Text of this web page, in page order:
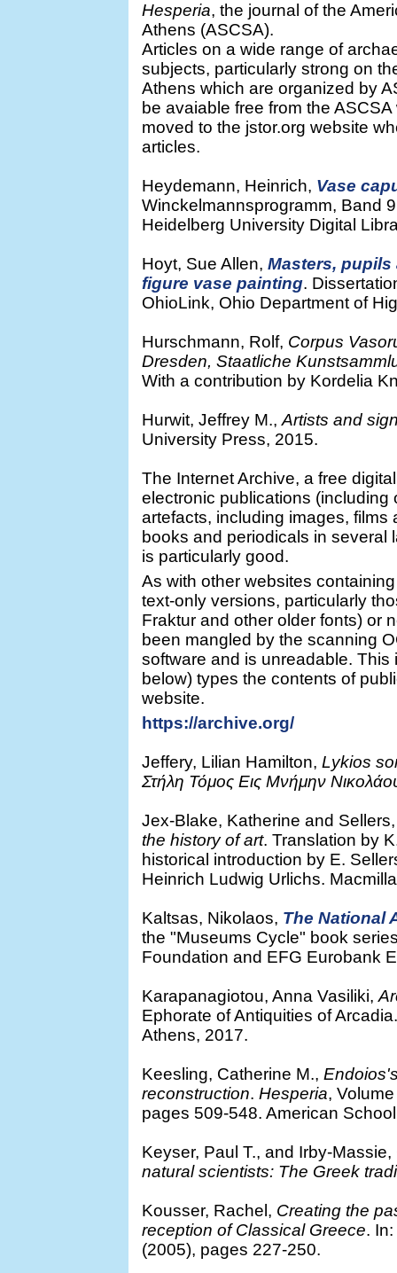
Hesperia, the journal of the
Athens (ASCSA).
Articles on a wide range of
subjects, particularly strong on
Athens which are organized by
be avaiable free from the
moved to the jstor.org website
articles.
Heydemann, Heinrich, Vase
Winckelmannsprogramm, Band
Heidelberg University Digital
Hoyt, Sue Allen, Masters, pupils
figure vase painting.
OhioLink, Ohio Department of
Hurschmann, Rolf, Corpus
Dresden, Staatliche
With a contribution by Kordelia
Hurwit, Jeffrey M., Artists and
University Press, 2015.
The Internet Archive, a free
electronic publications (including
artefacts, including images,
books and periodicals in
is particularly good.
As with other websites
text-only versions, particularly
Fraktur and other older fonts) or
been mangled by the scanning
software and is unreadable.
below) types the contents of
website.
https://archive.org/
Jeffery, Lilian Hamilton, Lykios
Στήλη Τόμος Εις Μνήμην
Jex-Blake, Katherine and
the history of art. Translation by
historical introduction by E.
Heinrich Ludwig Urlichs.
Kaltsas, Nikolaos, The National
the "Museums Cycle" book
Foundation and EFG Eurobank
Karapanagiotou, Anna Vasiliki,
Ephorate of Antiquities of
Athens, 2017.
Keesling, Catherine M.,
reconstruction. Hesperia,
pages 509-548. American
Keyser, Paul T., and Irby-
natural scientists: The Greek
Kousser, Rachel, Creating the
reception of Classical Greece. In:
(2005), pages 227-250.